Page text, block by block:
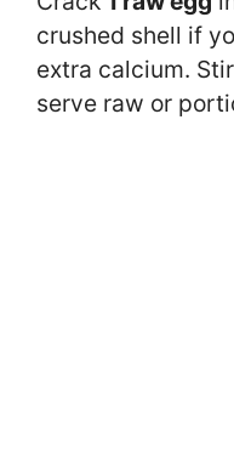
crushed shell if
extra calcium.
serve raw or